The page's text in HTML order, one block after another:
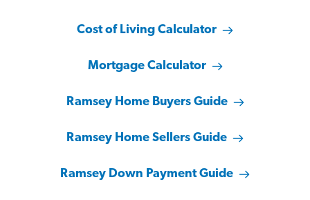
Cost of Living Calculator
Mortgage Calculator
Ramsey Home Buyers Guide
Ramsey Home Sellers Guide
Ramsey Down Payment Guide